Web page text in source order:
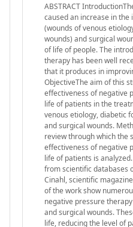
ABSTRACT
caused an increase in the
(wounds of venous
wounds) and surgical
of life of people. The
therapy has been well
that it produces in
ObjectiveThe aim of this
effectiveness of negative
life of patients in the
venous etiology, diabetic
and surgical wounds.
review through which the
effectiveness of negative
life of patients is
from scientific databases
Cinahl, scientific
of the work show
negative pressure
and surgical wounds.
life, reducing the level of